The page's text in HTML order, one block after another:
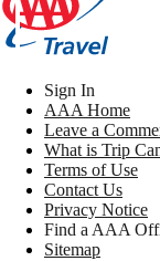
Sign In
AAA Home
Leave a
What is Trip
Terms of Use
Contact Us
Privacy Notice
Find a AAA
Sitemap